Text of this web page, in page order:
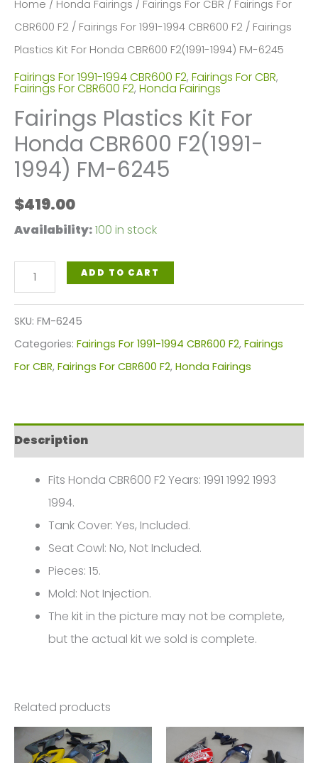
Home / Honda Fairings / Fairings For CBR / Fairings For
CBR600 F2 / Fairings For 1991-1994 CBR600 F2 / Fairings
Plastics Kit For Honda CBR600 F2(1991-1994) FM-6245
Fairings For 1991-1994 CBR600 F2, Fairings For CBR,
Fairings For CBR600 F2, Honda Fairings
Fairings Plastics Kit For
Honda CBR600 F2(1991-
1994) FM-6245
$419.00
Availability:100 in stock
Fairings
Plastics
Kit
For
Honda
1994)
FM-
6245
quantity
ADD TO CART
SKU: FM-6245
Categories: Fairings For 1991-1994 CBR600 F2, Fairings
For CBR, Fairings For CBR600 F2, Honda Fairings
Description
Fits Honda CBR600 F2 Years: 1991 1992 1993
1994.
Tank Cover: Yes, Included.
Seat Cowl: No, Not Included.
Pieces: 15.
Mold: Not Injection.
The kit in the picture may not be complete,
but the actual kit we sold is complete.
Related products